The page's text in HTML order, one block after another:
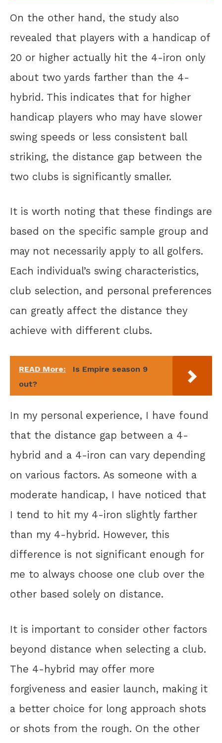
On the other hand, the study also
revealed that players with a handicap of
20 or higher actually hit the 4-iron only
about two yards farther than the 4-
hybrid. This indicates that for higher
handicap players who may have slower
swing speeds or less consistent ball
striking, the distance gap between the
two clubs is significantly smaller.
It is worth noting that these findings are
based on the specific sample group and
may not necessarily apply to all golfers.
Each individual’s swing characteristics,
club selection, and personal preferences
can greatly affect the distance they
achieve with different clubs.
READ More:
Is Empire season 9
out?
In my personal experience, I have found
that the distance gap between a 4-
hybrid and a 4-iron can vary depending
on various factors. As someone with a
moderate handicap, I have noticed that
I tend to hit my 4-iron slightly farther
than my 4-hybrid. However, this
difference is not significant enough for
me to always choose one club over the
other based solely on distance.
It is important to consider other factors
beyond distance when selecting a club.
The 4-hybrid may offer more
forgiveness and easier launch, making it
a better choice for long approach shots
or shots from the rough. On the other